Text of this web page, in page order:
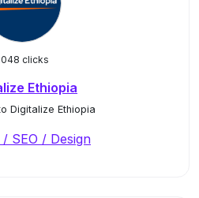
clicks
Ethiopia
Digitalize Ethiopia
SEO / Design